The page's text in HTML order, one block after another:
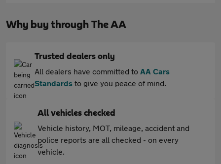
Why buy through The AA
Trusted dealers only
All dealers have committed to AA Cars
Standards to give you peace of mind.
All vehicles checked
Vehicle history, MOT, mileage, accident and
police reports are all checked - on every
vehicle.